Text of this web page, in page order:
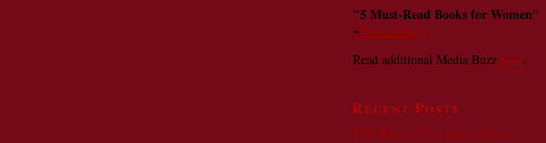
"5 Must-Read Books for Women"
~Hello Ladies
Read additional Media Buzz here.
Recent Posts
This Blog is No Longer Active…